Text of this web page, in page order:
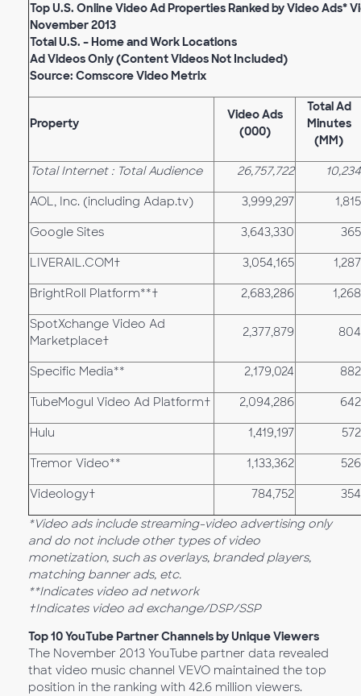
Top U.S. Online Video Ad Properties Ranked by Video Ads*
November 2013
Total U.S. – Home and Work Locations
Ad Videos Only (Content Videos Not Included)
Source: Comscore Video Metrix
Property
Video Ads
(000)
Total Ad
Minutes
(MM)
Total Internet : Total Audience 26,757,722 10,234
AOL, Inc. (including Adap.tv) 3,999,297 1,815
Google Sites 3,643,330 365
LIVERAIL.COM† 3,054,165 1,287
BrightRoll Platform**† 2,683,286 1,268
SpotXchange Video Ad
Marketplace†
2,377,879 804
Specific Media** 2,179,024 882
TubeMogul Video Ad Platform† 2,094,286 642
Hulu 1,419,197 572
Tremor Video** 1,133,362 526
Videology† 784,752 354
*Video ads include streaming-video advertising only
and do not include other types of video
monetization, such as overlays, branded players,
matching banner ads, etc.
**Indicates video ad network
†Indicates video ad exchange/DSP/SSP
Top 10 YouTube Partner Channels by Unique Viewers
The November 2013 YouTube partner data revealed
that video music channel VEVO maintained the top
position in the ranking with 42.6 million viewers.